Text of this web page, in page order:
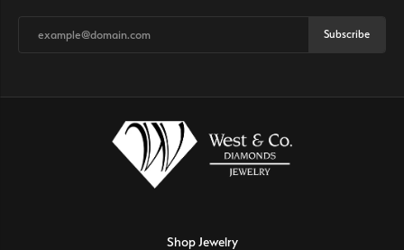
Subscribe
Shop Jewelry